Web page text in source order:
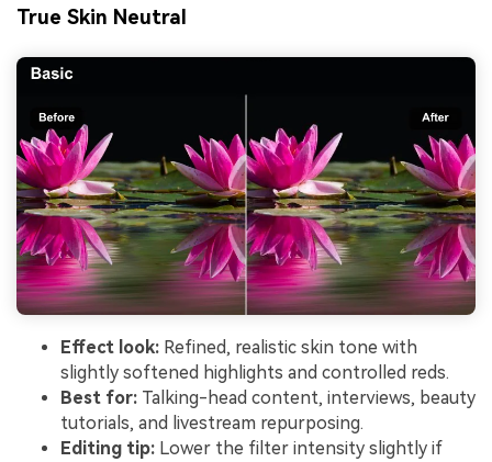
True Skin Neutral
Effect look: Refined, realistic skin tone with
slightly softened highlights and controlled reds.
Best for: Talking-head content, interviews, beauty
tutorials, and livestream repurposing.
Editing tip: Lower the filter intensity slightly if